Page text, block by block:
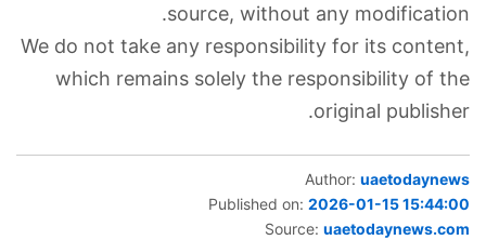
source, without any modification.
We do not take any responsibility for its content,
which remains solely the responsibility of the
original publisher.
Author: uaetodaynews
Published on: 2026-01-15 15:44:00
Source: uaetodaynews.com